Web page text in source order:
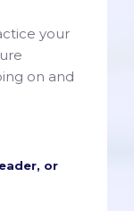
your
on and
or